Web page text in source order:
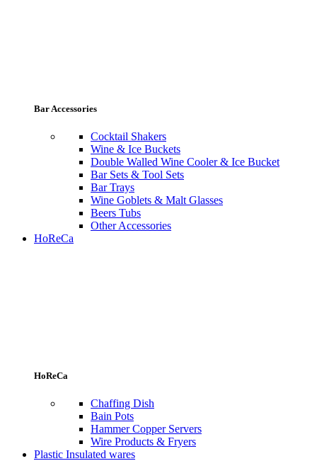
Bar Accessories
Cocktail Shakers
Wine & Ice Buckets
Double Walled Wine Cooler & Ice Bucket
Bar Sets & Tool Sets
Bar Trays
Wine Goblets & Malt Glasses
Beers Tubs
Other Accessories
HoReCa
HoReCa
Chaffing Dish
Bain Pots
Hammer Copper Servers
Wire Products & Fryers
Plastic Insulated wares